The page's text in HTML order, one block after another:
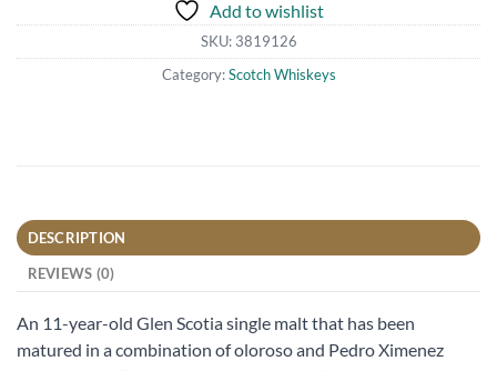
Add to wishlist
SKU: 3819126
Category:Scotch Whiskeys
DESCRIPTION
REVIEWS (0)
An 11-year-old Glen Scotia single malt that has been
matured in a combination of oloroso and Pedro Ximenez